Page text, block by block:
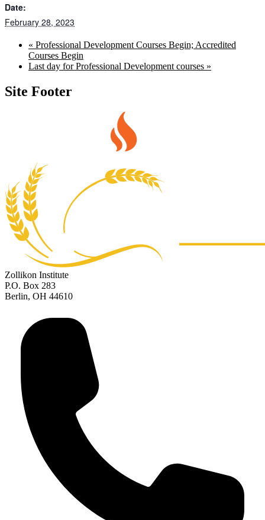
Date:
February 28, 2023
« Professional Development Courses Begin; Accredited
Courses Begin
Last day for Professional Development courses »
Site Footer
Zollikon Institute
P.O. Box 283
Berlin, OH 44610